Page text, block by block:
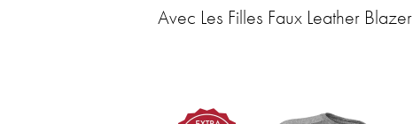
Avec Les Filles Faux Leather Blazer